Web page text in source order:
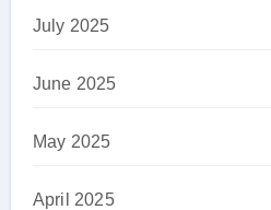
July 2025
June 2025
May 2025
April 2025